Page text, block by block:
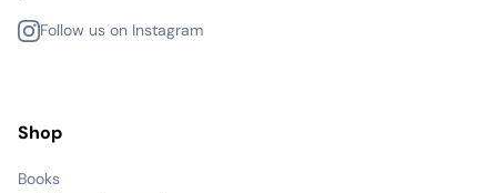
Follow us on Instagram
Shop
Books